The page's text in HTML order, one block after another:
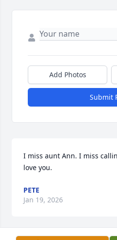
Add Photos
Submit
I miss aunt Ann. I miss
love you.
PETE
Jan 19, 2026